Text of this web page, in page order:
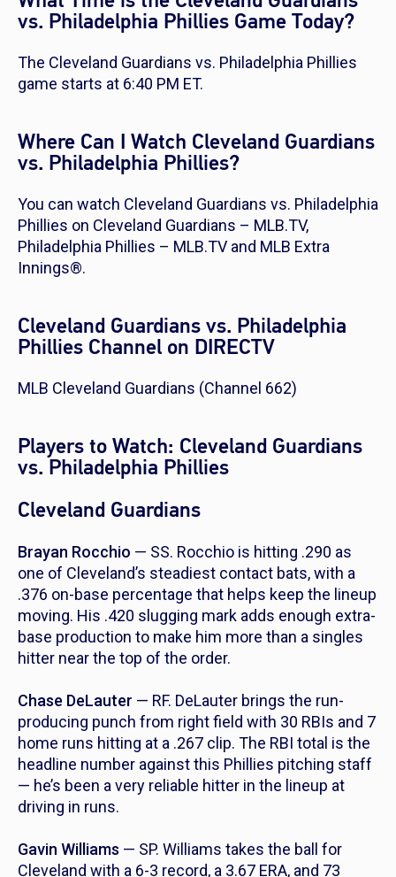
vs. Philadelphia Phillies Game Today?
The Cleveland Guardians vs. Philadelphia Phillies
game starts at 6:40 PM ET.
Where Can I Watch Cleveland Guardians
vs. Philadelphia Phillies?
You can watch Cleveland Guardians vs. Philadelphia
Phillies on Cleveland Guardians – MLB.TV,
Philadelphia Phillies – MLB.TV and MLB Extra
Innings®.
Cleveland Guardians vs. Philadelphia
Phillies Channel on DIRECTV
MLB Cleveland Guardians (Channel 662)
Players to Watch: Cleveland Guardians
vs. Philadelphia Phillies
Cleveland Guardians
Brayan Rocchio — SS. Rocchio is hitting .290 as
one of Cleveland’s steadiest contact bats, with a
.376 on-base percentage that helps keep the lineup
moving. His .420 slugging mark adds enough extra-
base production to make him more than a singles
hitter near the top of the order.
Chase DeLauter — RF. DeLauter brings the run-
producing punch from right field with 30 RBIs and 7
home runs hitting at a .267 clip. The RBI total is the
headline number against this Phillies pitching staff
— he’s been a very reliable hitter in the lineup at
driving in runs.
Gavin Williams — SP. Williams takes the ball for
Cleveland with a 6-3 record, a 3.67 ERA, and 73